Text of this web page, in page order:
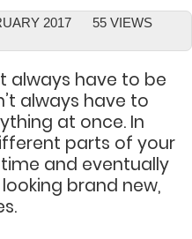
2017
55 VIEWS
always have to be
always have to
at once. In
parts of your
and eventually
brand new,